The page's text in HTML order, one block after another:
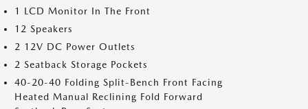
1 LCD Monitor In The Front
12 Speakers
2 12V DC Power Outlets
2 Seatback Storage Pockets
40-20-40 Folding Split-Bench Front Facing
Heated Manual Reclining Fold Forward